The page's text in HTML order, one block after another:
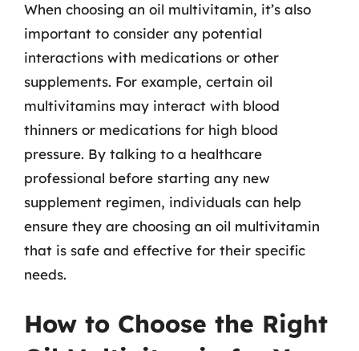
When choosing an oil multivitamin, it’s also
important to consider any potential
interactions with medications or other
supplements. For example, certain oil
multivitamins may interact with blood
thinners or medications for high blood
pressure. By talking to a healthcare
professional before starting any new
supplement regimen, individuals can help
ensure they are choosing an oil multivitamin
that is safe and effective for their specific
needs.
How to Choose the Right